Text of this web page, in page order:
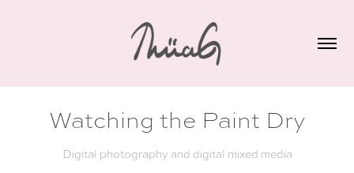
Watching the Paint Dry
Digital photography and digital mixed media